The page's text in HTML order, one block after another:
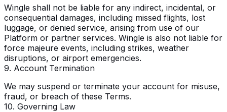
Wingle shall not be liable for any indirect, incidental, or
consequential damages, including missed flights, lost
luggage, or denied service, arising from use of our
Platform or partner services. Wingle is also not liable for
force majeure events, including strikes, weather
disruptions, or airport emergencies.
9. Account Termination
We may suspend or terminate your account for misuse,
fraud, or breach of these Terms.
10. Governing Law